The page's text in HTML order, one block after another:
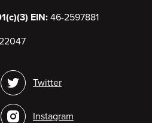
EIN: 46-2597881
Twitter
Instagram